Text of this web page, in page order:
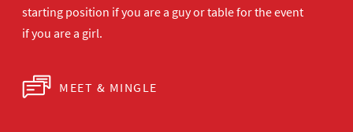
starting position if you are a guy or table for the event
if you are a girl.
MEET & MINGLE